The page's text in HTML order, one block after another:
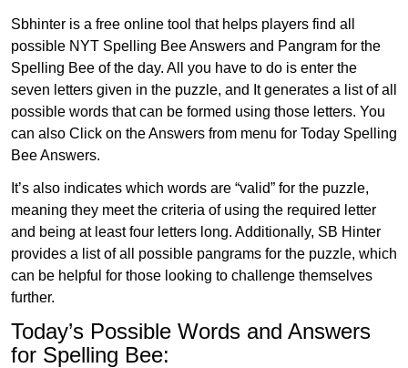
Sbhinter is a free online tool that helps players find all
possible NYT Spelling Bee Answers and Pangram for the
Spelling Bee of the day. All you have to do is enter the
seven letters given in the puzzle, and It generates a list of all
possible words that can be formed using those letters. You
can also Click on the Answers from menu for Today Spelling
Bee Answers.
It’s also indicates which words are “valid” for the puzzle,
meaning they meet the criteria of using the required letter
and being at least four letters long. Additionally, SB Hinter
provides a list of all possible pangrams for the puzzle, which
can be helpful for those looking to challenge themselves
further.
Today’s Possible Words and Answers
for Spelling Bee: